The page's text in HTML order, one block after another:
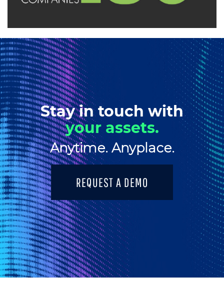
Stay in touch with
your assets.
Anytime. Anyplace.
REQUEST A DEMO